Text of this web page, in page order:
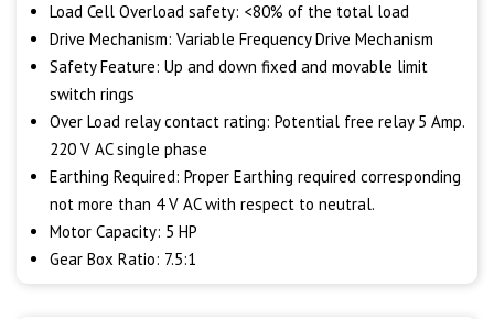
Load Cell Overload safety: <80% of the total load
Drive Mechanism: Variable Frequency Drive Mechanism
Safety Feature: Up and down fixed and movable limit
switch rings
Over Load relay contact rating: Potential free relay 5 Amp.
220 V AC single phase
Earthing Required: Proper Earthing required corresponding
not more than 4 V AC with respect to neutral.
Motor Capacity: 5 HP
Gear Box Ratio: 7.5:1